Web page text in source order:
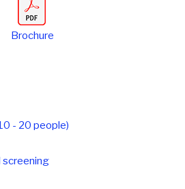
Brochure
- 20 people)
screening